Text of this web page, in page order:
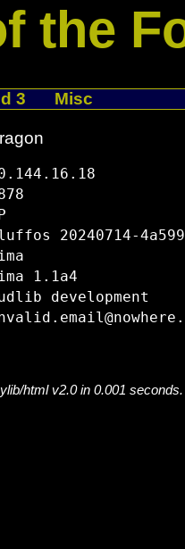
the
3 Misc
20240714-
1.1a4
development
html v2.0 in 0.001 seconds.